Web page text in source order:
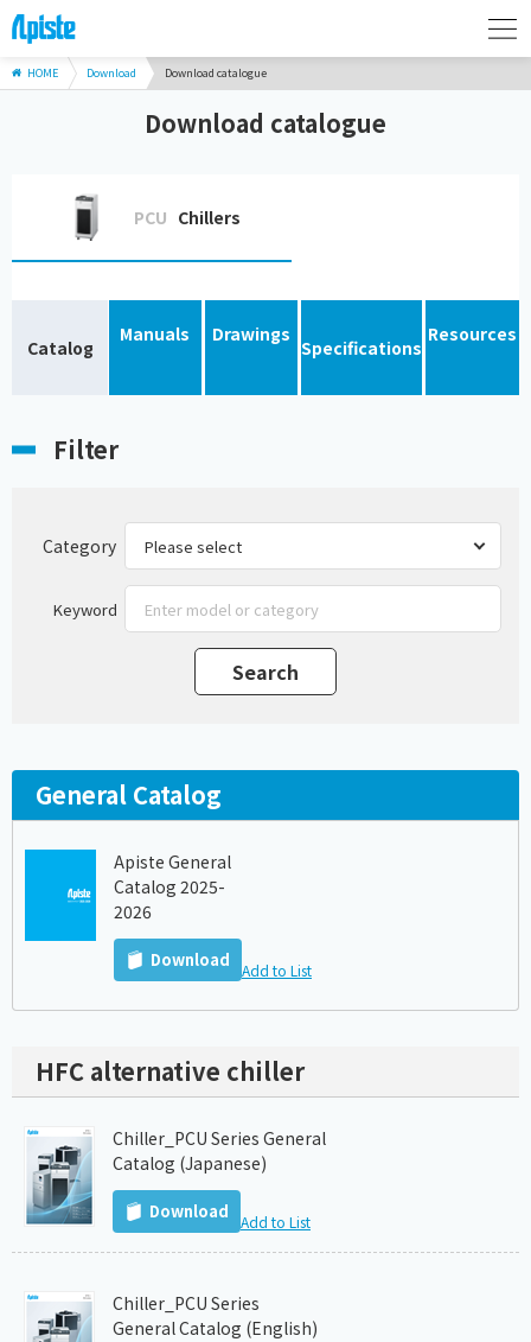
HOME Download Download catalogue
Download catalogue
PCU Chillers
Catalog
Manuals Drawings
Specifications
Resources
Filter
Category
Keyword
General Catalog
Apiste General
Catalog 2025-
2026
Download Add to List
HFC alternative chiller
Chiller_PCU Series General
Catalog (Japanese)
Download Add to List
Chiller_PCU Series
General Catalog (English)